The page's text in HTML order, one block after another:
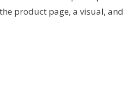
product page, a visual,